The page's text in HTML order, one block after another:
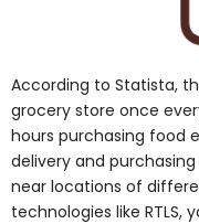
According to Statista,
grocery store once
hours purchasing food
delivery and
near locations of
technologies like RTLS,